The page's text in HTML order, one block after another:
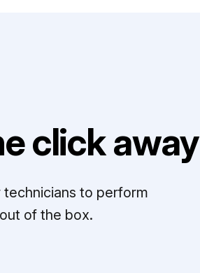
click away
to perform
of the box.